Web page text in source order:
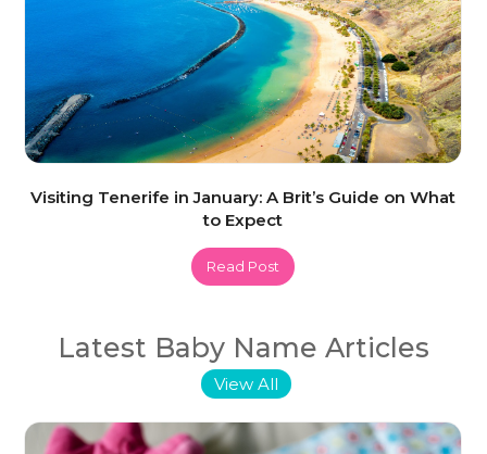
Visiting Tenerife in January: A Brit’s Guide on What
to Expect
Read Post
Latest Baby Name Articles
View All